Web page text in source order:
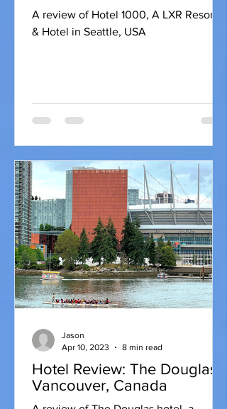
A review of Hotel 1000, A LXR Resorts
& Hotel in Seattle, USA
Hotel Review: The Douglas,
Vancouver, Canada
Jason
Apr 10, 2023
8 min read